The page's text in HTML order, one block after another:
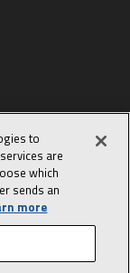
Accessibility Policy
to
are
which
sends an
more